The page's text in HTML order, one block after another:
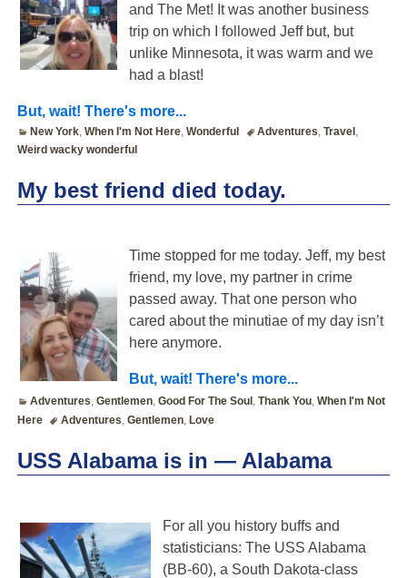
and The Met! It was another business
trip on which I followed Jeff but, but
unlike Minnesota, it was warm and we
had a blast!
But, wait! There's more...
New York,When I'm Not Here,Wonderful Adventures,Travel ,
Weird wacky wonderful
My best friend died today.
Time stopped for me today. Jeff, my best
friend, my love, my partner in crime
passed away. That one person who
cared about the minutiae of my day isn’t
here anymore.
But, wait! There's more...
Adventures,Gentlemen,Good For The Soul ,Thank You,When I'm Not
Here
Adventures Gentlemen, Love
USS Alabama is in — Alabama
For all you history buffs and
statisticians: The USS Alabama
(BB-60), a South Dakota-class